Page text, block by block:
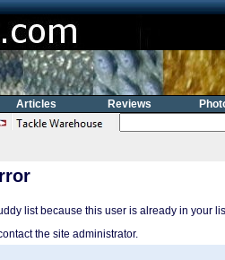
Articles Reviews
list because this user is already in your
the site administrator.